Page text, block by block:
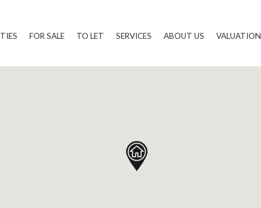
FOR SALE TO LET SERVICES ABOUT US VALUATION